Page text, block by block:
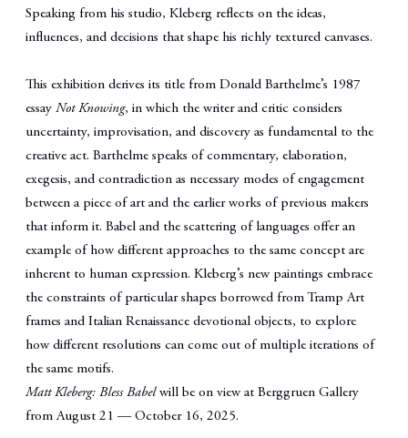
Speaking from his studio, Kleberg reflects on the ideas,
influences, and decisions that shape his richly textured canvases.
This exhibition derives its title from Donald Barthelme’s 1987
essay Not Knowing, in which the writer and critic considers
uncertainty, improvisation, and discovery as fundamental to the
creative act. Barthelme speaks of commentary, elaboration,
exegesis, and contradiction as necessary modes of engagement
between a piece of art and the earlier works of previous makers
that inform it. Babel and the scattering of languages offer an
example of how different approaches to the same concept are
inherent to human expression. Kleberg’s new paintings embrace
the constraints of particular shapes borrowed from Tramp Art
frames and Italian Renaissance devotional objects, to explore
how different resolutions can come out of multiple iterations of
the same motifs.
Matt Kleberg: Bless Babel will be on view at Berggruen Gallery
from August 21 — October 16, 2025.